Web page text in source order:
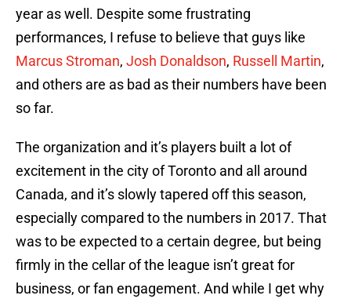
year as well. Despite some frustrating
performances, I refuse to believe that guys like
Marcus Stroman, Josh Donaldson, Russell Martin,
and others are as bad as their numbers have been
so far.
The organization and it’s players built a lot of
excitement in the city of Toronto and all around
Canada, and it’s slowly tapered off this season,
especially compared to the numbers in 2017. That
was to be expected to a certain degree, but being
firmly in the cellar of the league isn’t great for
business, or fan engagement. And while I get why